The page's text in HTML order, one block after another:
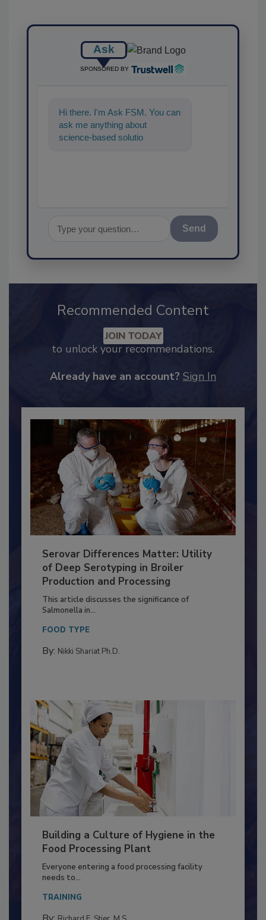
Ask
SPONSORED BY
Hi there. I'm Ask FSM. You can
ask me anything about
science-based solutions for
Send
Recommended Content
JOIN TODAY
Serovar Differences Matter: Utility
of Deep Serotyping in Broiler
Production and Processing
This article discusses the significance of
Building a Culture of Hygiene in the
Food Processing Plant
Everyone entering a food processing facility